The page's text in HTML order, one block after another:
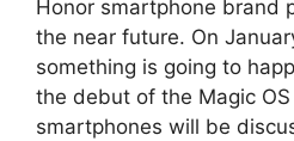
Honor smartphone brand
the near future. On
something is going to
the debut of the Magic
smartphones will be